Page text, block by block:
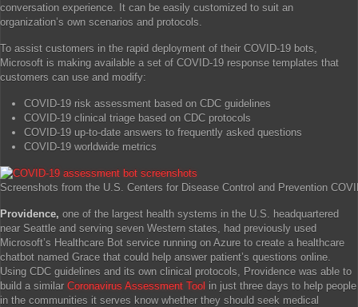
conversation experience. It can be easily customized to suit an
organization’s own scenarios and protocols.
To assist customers in the rapid deployment of their COVID-19 bots,
Microsoft is making available a set of COVID-19 response templates that
customers can use and modify:
COVID-19 risk assessment based on CDC guidelines
COVID-19 clinical triage based on CDC protocols
COVID-19 up-to-date answers to frequently asked questions
COVID-19 worldwide metrics
Screenshots from the U.S. Centers for Disease Control and Prevention
Providence, one of the largest health systems in the U.S. headquartered
near Seattle and serving seven Western states, had previously used
Microsoft’s Healthcare Bot service running on Azure to create a healthcare
chatbot named Grace that could help answer patient’s questions online.
Using CDC guidelines and its own clinical protocols, Providence was able to
build a similar Coronavirus Assessment Tool in just three days to help people
in the communities it serves know whether they should seek medical